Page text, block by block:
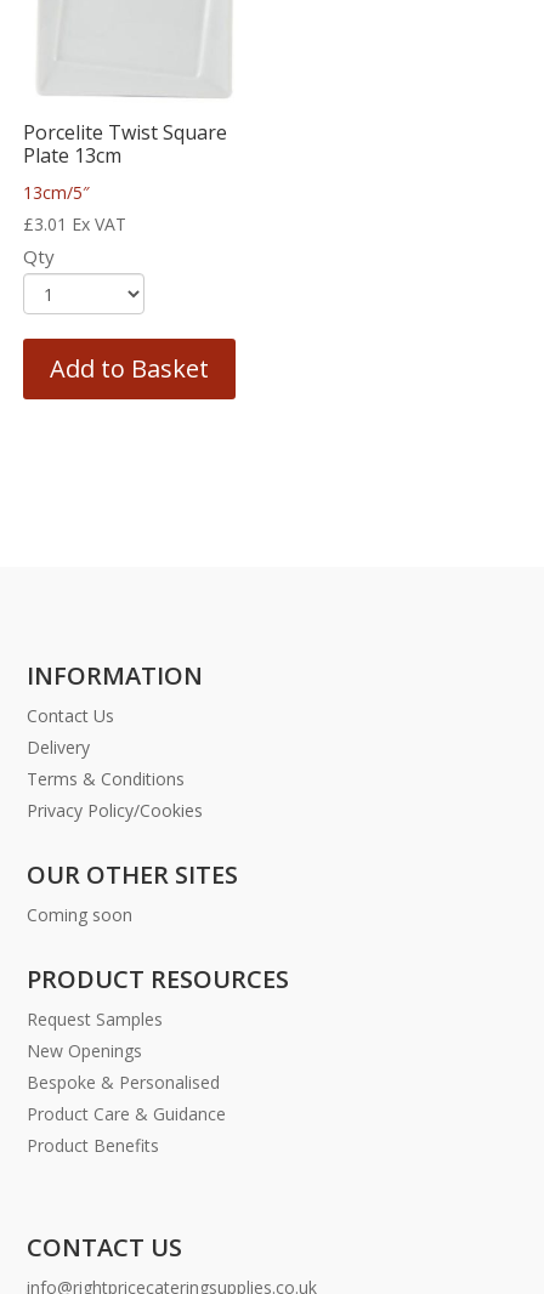
Porcelite Twist Square
Plate 13cm
13cm/5″
£3.01 Ex VAT
Qty
Add to Basket
INFORMATION
Contact Us
Delivery
Terms & Conditions
Privacy Policy/Cookies
OUR OTHER SITES
Coming soon
PRODUCT RESOURCES
Request Samples
New Openings
Bespoke & Personalised
Product Care & Guidance
Product Benefits
CONTACT US
info@rightpricecateringsupplies.co.uk